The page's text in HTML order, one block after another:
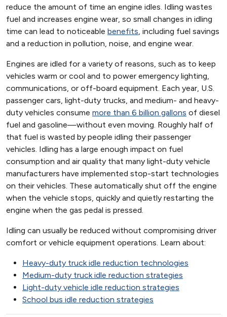
reduce the amount of time an engine idles. Idling wastes
fuel and increases engine wear, so small changes in idling
time can lead to noticeable benefits, including fuel savings
and a reduction in pollution, noise, and engine wear.
Engines are idled for a variety of reasons, such as to keep
vehicles warm or cool and to power emergency lighting,
communications, or off-board equipment. Each year, U.S.
passenger cars, light-duty trucks, and medium- and heavy-
duty vehicles consume more than 6 billion gallons of diesel
fuel and gasoline—without even moving. Roughly half of
that fuel is wasted by people idling their passenger
vehicles. Idling has a large enough impact on fuel
consumption and air quality that many light-duty vehicle
manufacturers have implemented stop-start technologies
on their vehicles. These automatically shut off the engine
when the vehicle stops, quickly and quietly restarting the
engine when the gas pedal is pressed.
Idling can usually be reduced without compromising driver
comfort or vehicle equipment operations. Learn about:
Heavy-duty truck idle reduction technologies
Medium-duty truck idle reduction strategies
Light-duty vehicle idle reduction strategies
School bus idle reduction strategies